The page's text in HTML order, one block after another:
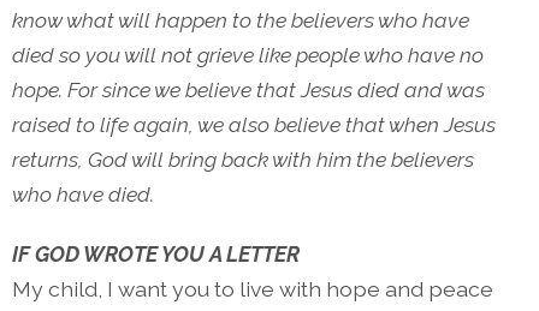
know what will happen to the believers who have
died so you will not grieve like people who have no
hope. For since we believe that Jesus died and was
raised to life again, we also believe that when Jesus
returns, God will bring back with him the believers
who have died.
IF GOD WROTE YOU A LETTER
My child, I want you to live with hope and peace